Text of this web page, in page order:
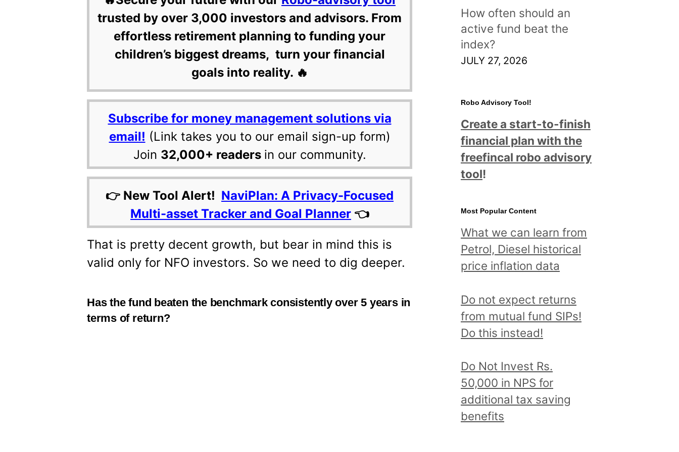
trusted by over 3,000 investors and advisors. From
effortless retirement planning to funding your
children’s biggest dreams, turn your financial
goals into reality. 🔥
Subscribe for money management solutions via
email! (Link takes you to our email sign-up form)
Join 32,000+ readers in our community.
👉 New Tool Alert! NaviPlan: A Privacy-Focused
Multi-asset Tracker and Goal Planner 👈
That is pretty decent growth, but bear in mind this is
valid only for NFO investors. So we need to dig deeper.
Has the fund beaten the benchmark consistently over 5 years in
terms of return?
How often should an
active fund beat the
index?
JULY 27, 2026
Robo Advisory Tool!
Create a start-to-finish
financial plan with the
freefincal robo advisory
tool!
Most Popular Content
What we can learn from
Petrol, Diesel historical
price inflation data
Do not expect returns
from mutual fund SIPs!
Do this instead!
Do Not Invest Rs.
50,000 in NPS for
additional tax saving
benefits